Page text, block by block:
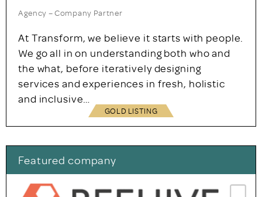
Agency – Company Partner
At Transform, we believe it starts with people.
We go all in on understanding both who and
the what, before iteratively designing
services and experiences in fresh, holistic
and inclusive…
GOLD LISTING
Featured company